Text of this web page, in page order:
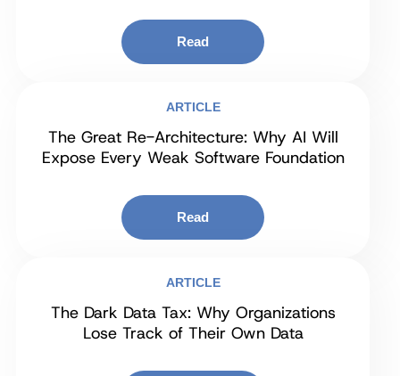
Read
ARTICLE
The Great Re-Architecture: Why AI Will
Expose Every Weak Software Foundation
Read
ARTICLE
The Dark Data Tax: Why Organizations
Lose Track of Their Own Data